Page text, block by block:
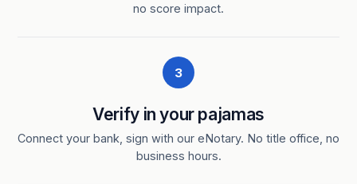
no score impact.
3
Verify in your pajamas
Connect your bank, sign with our eNotary. No title office, no
business hours.